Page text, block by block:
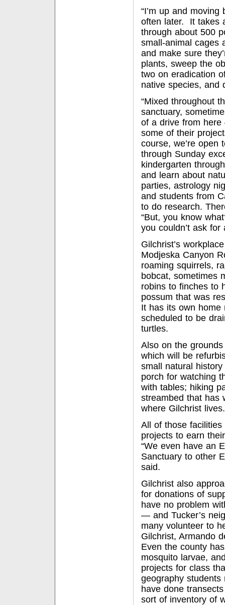
“I’m up and
often later. It takes
through about 500
small-animal cages
and make sure
plants, sweep the
two on eradication
native species, and
“Mixed throughout
sanctuary,
of a drive from
some of their
course, we’re open
through Sunday
kindergarten
and learn about
parties, astrology
and students from
to do research.
“But, you know
you couldn’t ask
Gilchrist’s
Modjeska Canyon
roaming squirrels,
bobcat, sometimes
robins to finches to
possum that was
It has its own home
scheduled to be
turtles.
Also on the
which will be
small natural
porch for watching
with tables; hiking
streambed that has
where Gilchrist lives.
All of those
projects to earn
“We even have an
Sanctuary to other
said.
Gilchrist also
for donations of
have no problem
— and Tucker’s
many volunteer to
Gilchrist, Armando
Even the county
mosquito larvae,
projects for class
geography
have done
sort of inventory of